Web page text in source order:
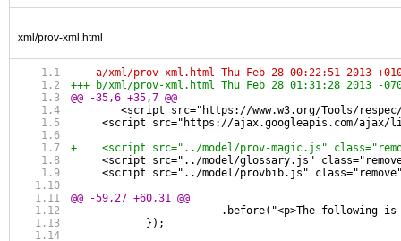
xml/prov-xml.html
--- a/xml/prov-xml.html	Thu Feb 28 00:22:51 2013
+++ b/xml/prov-xml.html	Thu Feb 28 01:31:28 2013 -
@@ -35,6 +35,7 @@
<script src="https://www.w3.org/Tools/respec/
<script src="https://ajax.googleapis.com/ajax/
+    <script src="../model/prov-magic.js"
<script src="../model/glossary.js"
<script src="../model/provbib.js"
@@ -59,27 +60,31 @@
.before("<p>The following
});